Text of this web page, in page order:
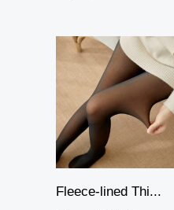
Fleece-lined Thi...